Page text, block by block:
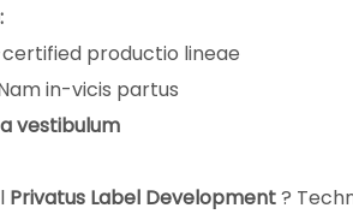
certified productio lineae
in-vicis partus
vestibulum
Privatus Label Development?